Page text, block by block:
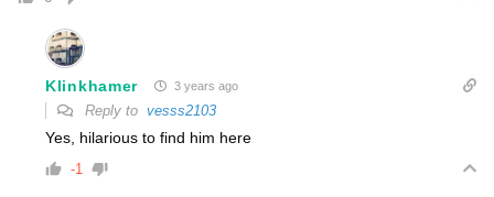
Klinkhamer 3 years ago
Reply to vesss2103
Yes, hilarious to find him here
-1